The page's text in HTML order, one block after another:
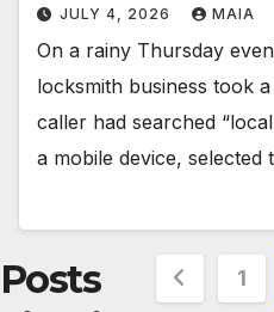
JULY 4, 2026 MAIA
On a rainy Thursday
locksmith business took
caller had searched
a mobile device, selected
Posts
1